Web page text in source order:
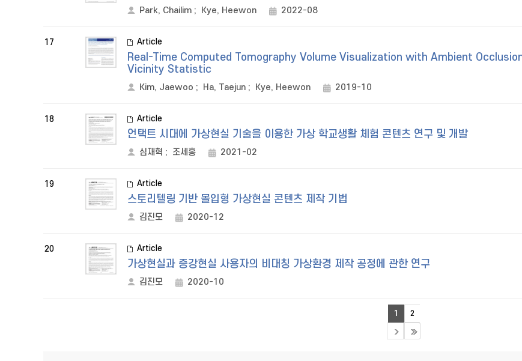
Park, Chailim ; Kye, Heewon 2022-08
17 Article
Real-Time Computed Tomography Volume Visualization with Ambient
Vicinity Statistic
Kim, Jaewoo ; Ha, Taejun ; Kye, Heewon 2019-10
18 Article
언택트 시대에 가상현실 기술을 이용한 가상 학교생활 체험 콘텐츠 연구 및 개발
심재혁 ; 조세홍 2021-02
19 Article
스토리텔링 기반 몰입형 가상현실 콘텐츠 제작 기법
김진모 2020-12
20 Article
가상현실과 증강현실 사용자의 비대칭 가상환경 제작 공정에 관한 연구
김진모 2020-10
1 2